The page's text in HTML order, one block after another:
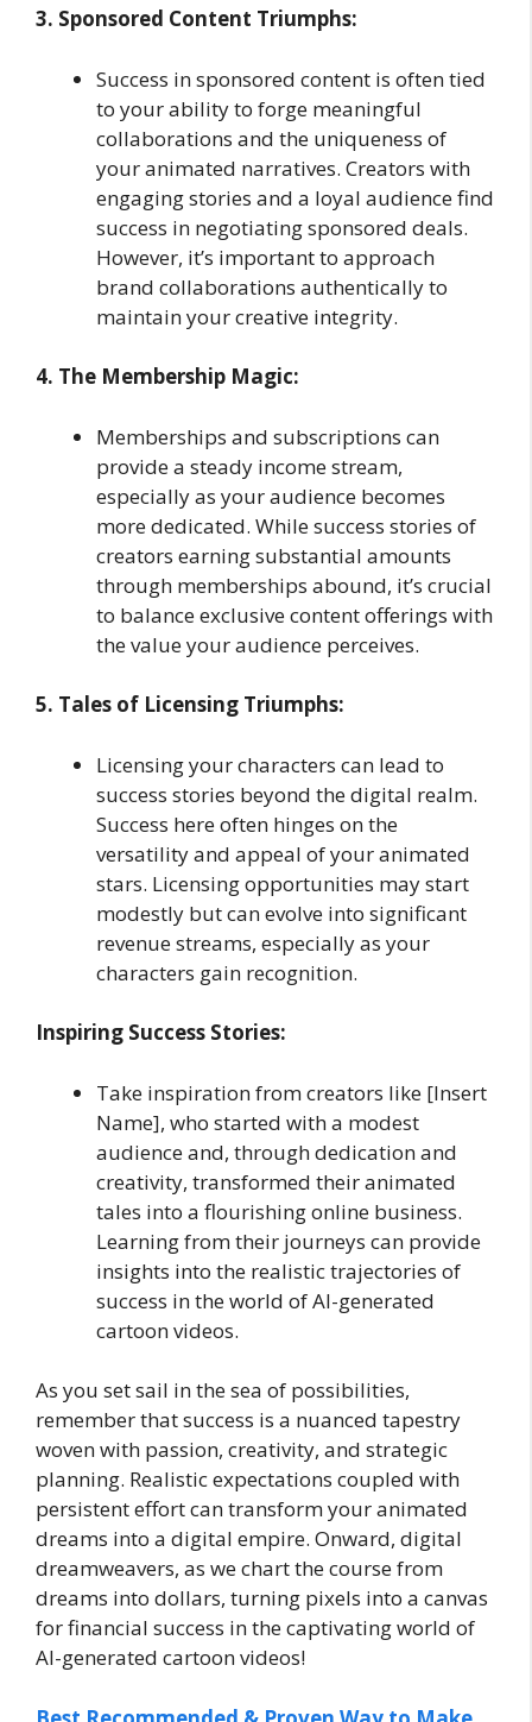
3. Sponsored Content Triumphs:
Success in sponsored content is often tied
to your ability to forge meaningful
collaborations and the uniqueness of
your animated narratives. Creators with
engaging stories and a loyal audience find
success in negotiating sponsored deals.
However, it’s important to approach
brand collaborations authentically to
maintain your creative integrity.
4. The Membership Magic:
Memberships and subscriptions can
provide a steady income stream,
especially as your audience becomes
more dedicated. While success stories of
creators earning substantial amounts
through memberships abound, it’s crucial
to balance exclusive content offerings with
the value your audience perceives.
5. Tales of Licensing Triumphs:
Licensing your characters can lead to
success stories beyond the digital realm.
Success here often hinges on the
versatility and appeal of your animated
stars. Licensing opportunities may start
modestly but can evolve into significant
revenue streams, especially as your
characters gain recognition.
Inspiring Success Stories:
Take inspiration from creators like [Insert
Name], who started with a modest
audience and, through dedication and
creativity, transformed their animated
tales into a flourishing online business.
Learning from their journeys can provide
insights into the realistic trajectories of
success in the world of AI-generated
cartoon videos.
As you set sail in the sea of possibilities,
remember that success is a nuanced tapestry
woven with passion, creativity, and strategic
planning. Realistic expectations coupled with
persistent effort can transform your animated
dreams into a digital empire. Onward, digital
dreamweavers, as we chart the course from
dreams into dollars, turning pixels into a canvas
for financial success in the captivating world of
AI-generated cartoon videos!